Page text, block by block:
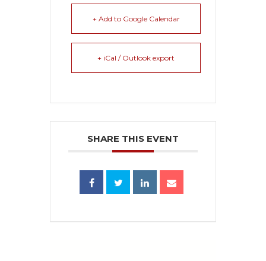
+ Add to Google Calendar
+ iCal / Outlook export
SHARE THIS EVENT